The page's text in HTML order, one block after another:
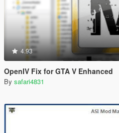
4.93
OpenIV Fix for GTA V Enhanced
By safari4831